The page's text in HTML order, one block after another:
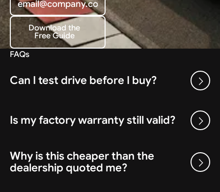
Download the Free Guide
Download the
Free Guide
FAQs
Can I test drive before I buy?
Is my factory warranty still valid?
Why is this cheaper than the
dealership quoted me?